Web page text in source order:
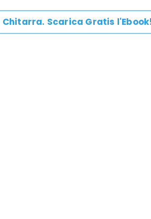
Chitarra. Scarica Gratis l'Ebook!